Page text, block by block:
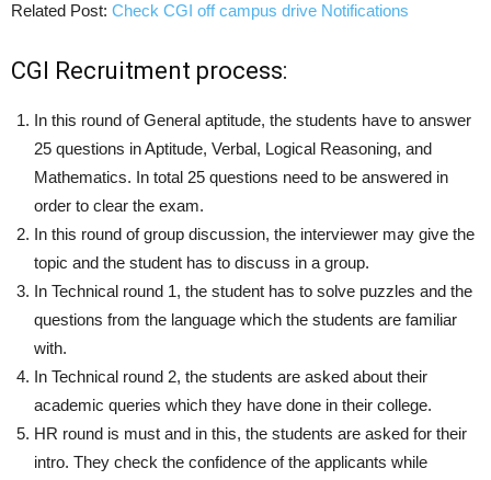
Related Post: Check CGI off campus drive Notifications
CGI Recruitment process:
In this round of General aptitude, the students have to answer
25 questions in Aptitude, Verbal, Logical Reasoning, and
Mathematics. In total 25 questions need to be answered in
order to clear the exam.
In this round of group discussion, the interviewer may give the
topic and the student has to discuss in a group.
In Technical round 1, the student has to solve puzzles and the
questions from the language which the students are familiar
with.
In Technical round 2, the students are asked about their
academic queries which they have done in their college.
HR round is must and in this, the students are asked for their
intro. They check the confidence of the applicants while